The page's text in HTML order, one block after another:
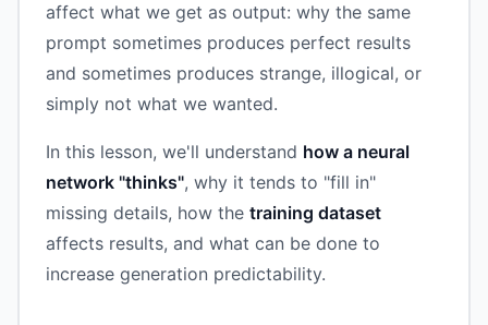
affect what we get as output: why the same
prompt sometimes produces perfect results
and sometimes produces strange, illogical, or
simply not what we wanted.
In this lesson, we'll understand how a neural
network "thinks", why it tends to "fill in"
missing details, how the training dataset
affects results, and what can be done to
increase generation predictability.